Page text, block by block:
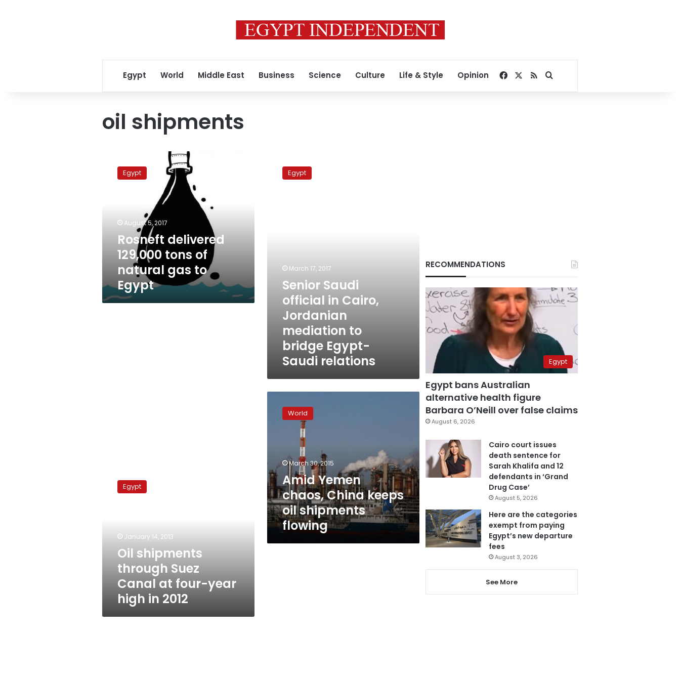
Egypt World Middle East Business Science Culture Life & Style Opinion Facebook
RSSSearch for
oil shipments
delivered
129,000Egypt
August 5, 2017
Rosneft delivered
129,000 tons of
natural gas to
Egypt
Saudi
official
relations
Egypt
March 17, 2017
Senior Saudi
official in Cairo,
Jordanian
mediation to
bridge Egypt-
Saudi relations
Yemen
chaos,
shipments
flowing
World
March 30, 2015
Amid Yemen
chaos, China keeps
oil shipments
flowing
shipments
through
four-
Egypt
January 14, 2013
Oil shipments
through Suez
Canal at four-year
high in 2012
RECOMMENDATIONS
Egypt
Egypt bans Australian
alternative health figure
Barbara O’Neill over false claims
August 6, 2026
Cairo court issues
death sentence for
Sarah Khalifa and 12
defendants in ‘Grand
Drug Case’
August 5, 2026
Here are the categories
exempt from paying
Egypt’s new departure
fees
August 3, 2026
See More